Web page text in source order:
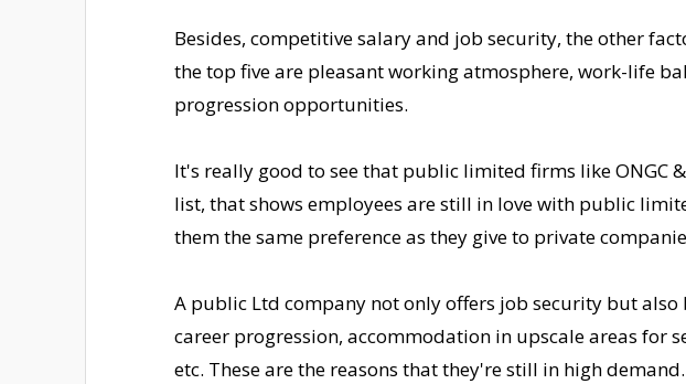
Besides, competitive salary and job security, the other
the top five are pleasant working atmosphere, work-life
progression opportunities.
It's really good to see that public limited firms like ONGC
list, that shows employees are still in love with public
them the same preference as they give to private
A public Ltd company not only offers job security but also
career progression, accommodation in upscale areas for
etc. These are the reasons that they're still in high demand.